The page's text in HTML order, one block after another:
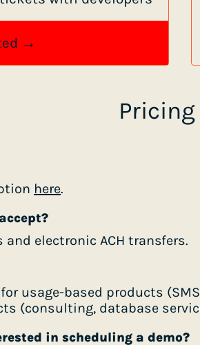
→
Pricing
here.
electronic ACH transfers.
usage-based products
(consulting, database
in scheduling a demo?